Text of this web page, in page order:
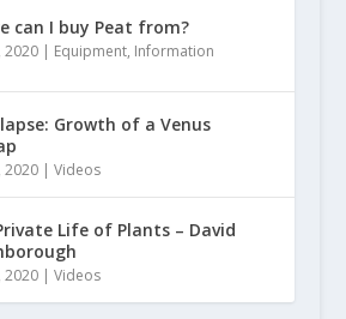
can I buy Peat from?
2020| Equipment, Information
Growth of a Venus
2020| Videos
Life of Plants – David
2020| Videos